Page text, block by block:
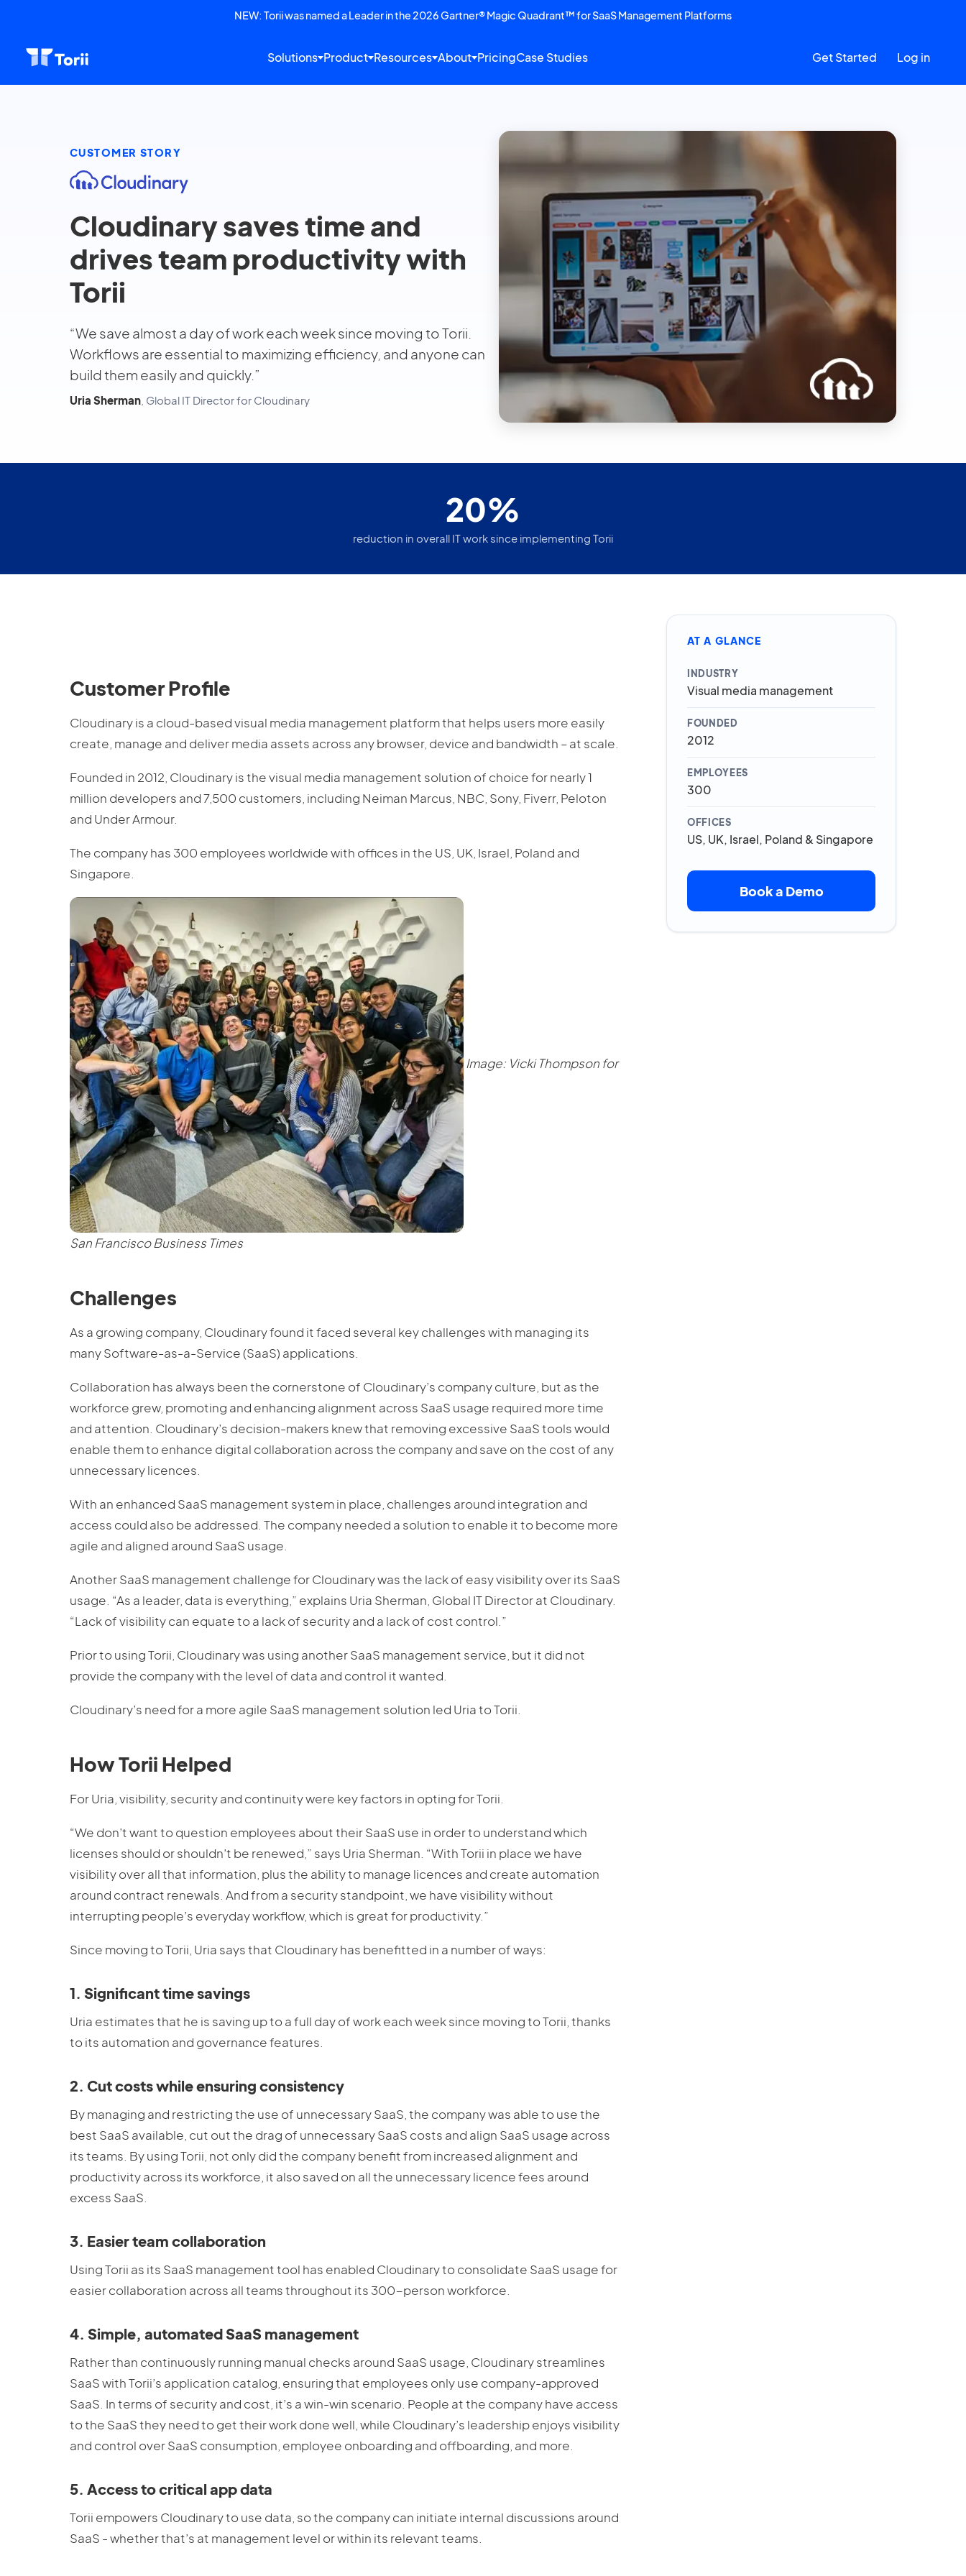
NEW: Torii was named a Leader in the 2026 Gartner® Magic Quadrant™ for SaaS Management Platforms
Solutions Product Resources About PricingCase Studies Get Started Log in
CUSTOMER STORY
Cloudinary saves time and
drives team productivity with
Torii
“We save almost a day of work each week since moving to Torii.
Workflows are essential to maximizing efficiency, and anyone can
build them easily and quickly.”
Uria Sherman , Global IT Director for Cloudinary
20%
reduction in overall IT work since implementing Torii
Customer Profile
Cloudinary is a cloud-based visual media management platform that helps users more easily
create, manage and deliver media assets across any browser, device and bandwidth – at scale.
Founded in 2012, Cloudinary is the visual media management solution of choice for nearly 1
million developers and 7,500 customers, including Neiman Marcus, NBC, Sony, Fiverr, Peloton
and Under Armour.
The company has 300 employees worldwide with offices in the US, UK, Israel, Poland and
Singapore.
Image: Vicki Thompson for
San Francisco Business Times
Challenges
As a growing company, Cloudinary found it faced several key challenges with managing its
many Software-as-a-Service (SaaS) applications.
Collaboration has always been the cornerstone of Cloudinary’s company culture, but as the
workforce grew, promoting and enhancing alignment across SaaS usage required more time
and attention. Cloudinary’s decision-makers knew that removing excessive SaaS tools would
enable them to enhance digital collaboration across the company and save on the cost of any
unnecessary licences.
With an enhanced SaaS management system in place, challenges around integration and
access could also be addressed. The company needed a solution to enable it to become more
agile and aligned around SaaS usage.
Another SaaS management challenge for Cloudinary was the lack of easy visibility over its SaaS
usage. “As a leader, data is everything,” explains Uria Sherman, Global IT Director at Cloudinary.
“Lack of visibility can equate to a lack of security and a lack of cost control.”
Prior to using Torii, Cloudinary was using another SaaS management service, but it did not
provide the company with the level of data and control it wanted.
Cloudinary’s need for a more agile SaaS management solution led Uria to Torii.
How Torii Helped
For Uria, visibility, security and continuity were key factors in opting for Torii.
“We don’t want to question employees about their SaaS use in order to understand which
licenses should or shouldn’t be renewed,” says Uria Sherman. “With Torii in place we have
visibility over all that information, plus the ability to manage licences and create automation
around contract renewals. And from a security standpoint, we have visibility without
interrupting people’s everyday workflow, which is great for productivity.”
Since moving to Torii, Uria says that Cloudinary has benefitted in a number of ways:
1. Significant time savings
Uria estimates that he is saving up to a full day of work each week since moving to Torii, thanks
to its automation and governance features.
2. Cut costs while ensuring consistency
By managing and restricting the use of unnecessary SaaS, the company was able to use the
best SaaS available, cut out the drag of unnecessary SaaS costs and align SaaS usage across
its teams. By using Torii, not only did the company benefit from increased alignment and
productivity across its workforce, it also saved on all the unnecessary licence fees around
excess SaaS.
3. Easier team collaboration
Using Torii as its SaaS management tool has enabled Cloudinary to consolidate SaaS usage for
easier collaboration across all teams throughout its 300-person workforce.
4. Simple, automated SaaS management
Rather than continuously running manual checks around SaaS usage, Cloudinary streamlines
SaaS with Torii’s application catalog, ensuring that employees only use company-approved
SaaS. In terms of security and cost, it’s a win-win scenario. People at the company have access
to the SaaS they need to get their work done well, while Cloudinary’s leadership enjoys visibility
and control over SaaS consumption, employee onboarding and offboarding, and more.
5. Access to critical app data
Torii empowers Cloudinary to use data, so the company can initiate internal discussions around
SaaS - whether that’s at management level or within its relevant teams.
AT A GLANCE
INDUSTRY
Visual media management
FOUNDED
2012
EMPLOYEES
300
OFFICES
US, UK, Israel, Poland & Singapore
Book a Demo